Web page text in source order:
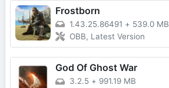
Frostborn
1.43.25.86491 + 539.0 MB
OBB, Latest Version
God Of Ghost War
3.2.5 + 991.19 MB